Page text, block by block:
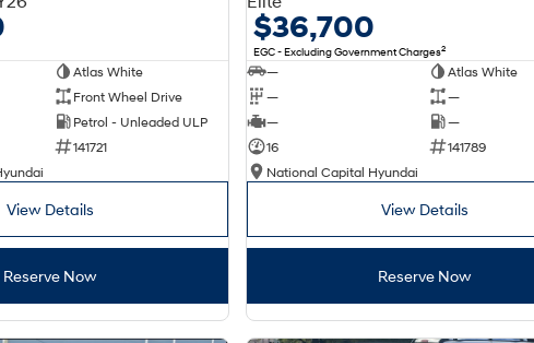
Atlas White
Front Wheel Drive
Petrol - Unleaded ULP
141721
View Details
Reserve Now
$36,700
EGC - Excluding Government Charges2
—
Atlas White
—
—
—
—
16
141789
National Capital Hyundai
View Details
Reserve Now